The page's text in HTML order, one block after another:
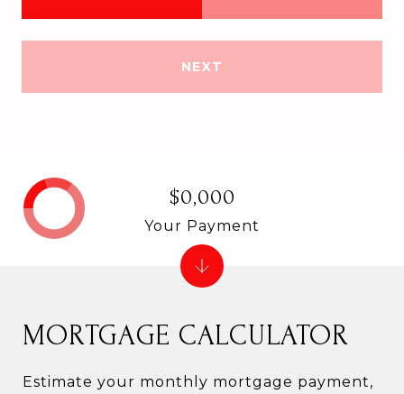
NEXT
MORTGAGE CALCULATOR
Estimate your monthly mortgage payment,
$0,000
Your Payment